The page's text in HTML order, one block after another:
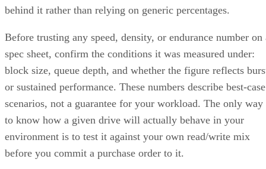
behind it rather than relying on generic percentages.
Before trusting any speed, density, or endurance number on
spec sheet, confirm the conditions it was measured under:
block size, queue depth, and whether the figure reflects
or sustained performance. These numbers describe best-case
scenarios, not a guarantee for your workload. The only way
to know how a given drive will actually behave in your
environment is to test it against your own read/write mix
before you commit a purchase order to it.